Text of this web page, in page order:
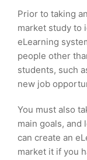
Prior to taking
market study to
eLearning
people other
students, such
new job
You must also
main goals, and
can create an
market it if you